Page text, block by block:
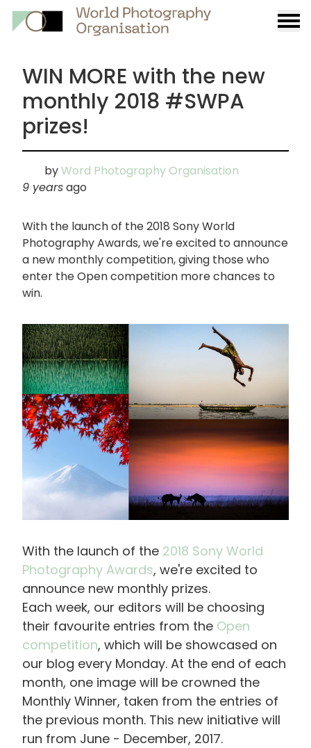
WIN MORE with the new
monthly 2018 #SWPA
prizes!
byWord Photography Organisation
9 yearsago
With the launch of the 2018 Sony World
Photography Awards, we're excited to announce
a new monthly competition, giving those who
enter the Open competition more chances to
win.
画
像
With the launch of the 2018 Sony World
Photography Awards, we're excited to
announce new monthly prizes.
Each week, our editors will be choosing
their favourite entries from the Open
competition, which will be showcased on
our blog every Monday. At the end of each
month, one image will be crowned the
Monthly Winner, taken from the entries of
the previous month. This new initiative will
run from June - December, 2017.